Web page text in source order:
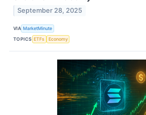
September 28, 2025
VIA MarketMinute
TOPICS ETFs Economy